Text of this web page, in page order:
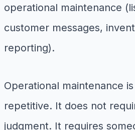
operational maintenance
customer messages,
reporting).
Operational maintenance
repetitive. It does not
judgment. It requires